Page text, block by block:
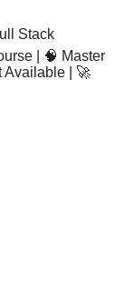
Stack
| 🧠 Master
Available | 🚀